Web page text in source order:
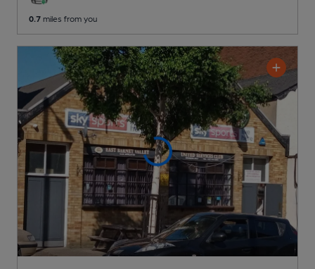
0.7 miles from you